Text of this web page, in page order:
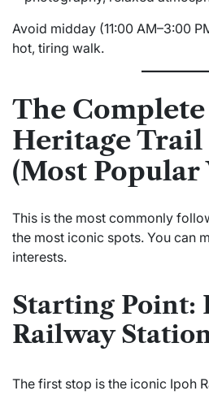
Avoid midday (11:00 AM–3:00
hot, tiring walk.
The
Heritage Trail
(Most Popular
This is the most commonly
the most iconic spots. You can
interests.
Starting Point:
Railway
The first stop is the iconic Ipoh